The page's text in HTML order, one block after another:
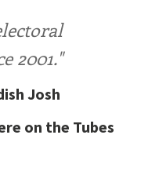
2001."
Josh
on the Tubes